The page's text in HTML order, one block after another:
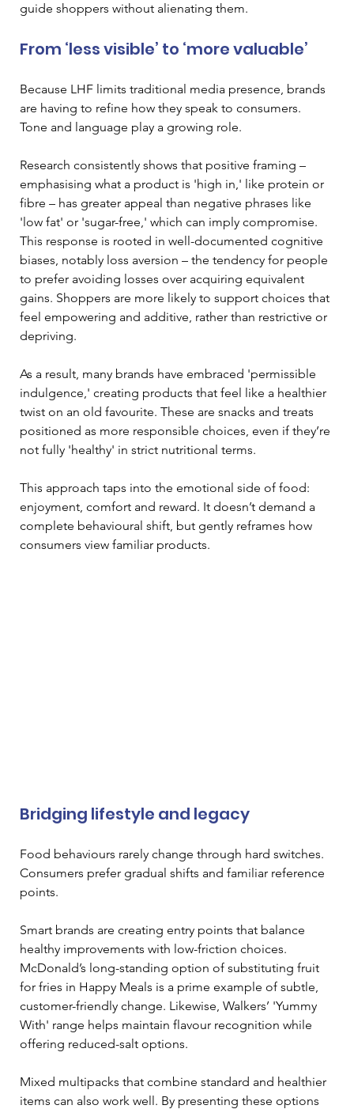
guide shoppers without alienating them.
From ‘less visible’ to ‘more valuable’
Because LHF limits traditional media presence, brands
are having to refine how they speak to consumers.
Tone and language play a growing role.
Research consistently shows that positive framing –
emphasising what a product is 'high in,' like protein or
fibre – has greater appeal than negative phrases like
'low fat' or 'sugar-free,' which can imply compromise.
This response is rooted in well-documented cognitive
biases, notably loss aversion – the tendency for people
to prefer avoiding losses over acquiring equivalent
gains. Shoppers are more likely to support choices that
feel empowering and additive, rather than restrictive or
depriving.
As a result, many brands have embraced 'permissible
indulgence,' creating products that feel like a healthier
twist on an old favourite. These are snacks and treats
positioned as more responsible choices, even if they’re
not fully 'healthy' in strict nutritional terms.
This approach taps into the emotional side of food:
enjoyment, comfort and reward. It doesn’t demand a
complete behavioural shift, but gently reframes how
consumers view familiar products.
Bridging lifestyle and legacy
Food behaviours rarely change through hard switches.
Consumers prefer gradual shifts and familiar reference
points.
Smart brands are creating entry points that balance
healthy improvements with low-friction choices.
McDonald’s long-standing option of substituting fruit
for fries in Happy Meals is a prime example of subtle,
customer-friendly change. Likewise, Walkers’ 'Yummy
With' range helps maintain flavour recognition while
offering reduced-salt options.
Mixed multipacks that combine standard and healthier
items can also work well. By presenting these options